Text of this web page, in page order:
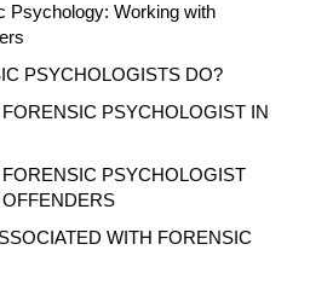
Psychology: Working with
PSYCHOLOGISTS DO?
PSYCHOLOGIST IN
PSYCHOLOGIST
WITH FORENSIC